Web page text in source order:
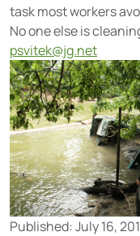
task most workers
No one else is
psvitek@jg.net
Published: July 16,